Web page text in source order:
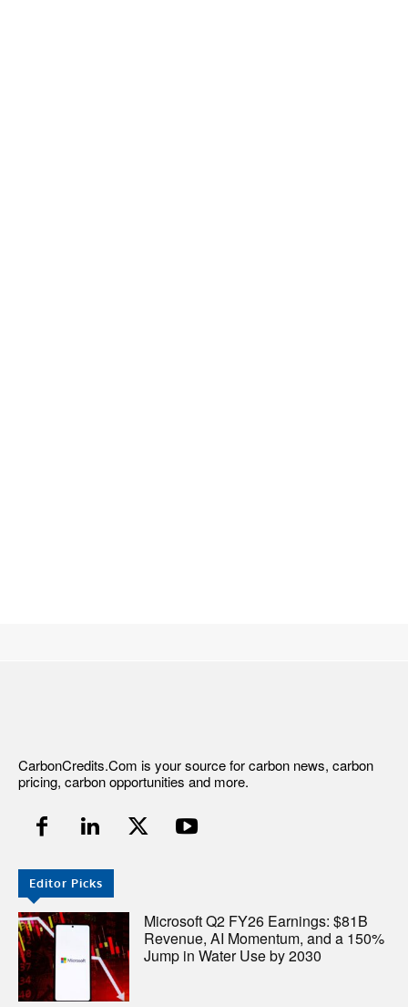
CarbonCredits.Com is your source for carbon news, carbon
pricing, carbon opportunities and more.
Editor Picks
Microsoft Q2 FY26 Earnings: $81B
Revenue, AI Momentum, and a 150%
Jump in Water Use by 2030